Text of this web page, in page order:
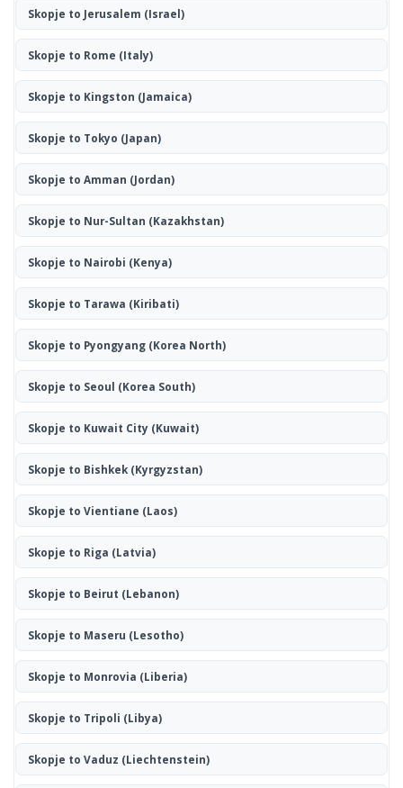
Skopje to Jerusalem (Israel)
Skopje to Rome (Italy)
Skopje to Kingston (Jamaica)
Skopje to Tokyo (Japan)
Skopje to Amman (Jordan)
Skopje to Nur-Sultan (Kazakhstan)
Skopje to Nairobi (Kenya)
Skopje to Tarawa (Kiribati)
Skopje to Pyongyang(Korea North)
Skopje to Seoul (Korea South)
Skopje to Kuwait City (Kuwait)
Skopje to Bishkek(Kyrgyzstan)
Skopje to Vientiane (Laos)
Skopje to Riga (Latvia)
Skopje to Beirut (Lebanon)
Skopje to Maseru (Lesotho)
Skopje to Monrovia (Liberia)
Skopje to Tripoli (Libya)
Skopje to Vaduz (Liechtenstein)